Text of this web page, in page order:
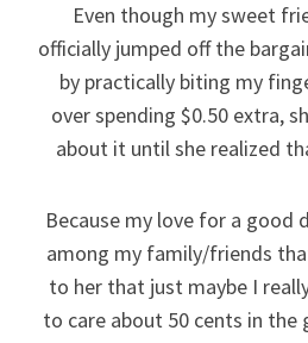
Even though my sweet
officially jumped off the
by practically biting my
over spending $0.50 extra,
about it until she realized
Because my love for a good
among my family/friends
to her that just maybe I
to care about 50 cents in the